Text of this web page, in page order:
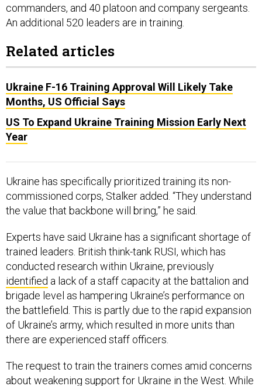
commanders, and 40 platoon and company sergeants.
An additional 520 leaders are in training.
Related articles
Ukraine F-16 Training Approval Will Likely Take
Months, US Official Says
US To Expand Ukraine Training Mission Early Next
Year
Ukraine has specifically prioritized training its non-
commissioned corps, Stalker added. “They understand
the value that backbone will bring,” he said.
Experts have said Ukraine has a significant shortage of
trained leaders. British think-tank RUSI, which has
conducted research within Ukraine, previously
identified a lack of a staff capacity at the battalion and
brigade level as hampering Ukraine’s performance on
the battlefield. This is partly due to the rapid expansion
of Ukraine’s army, which resulted in more units than
there are experienced staff officers.
The request to train the trainers comes amid concerns
about weakening support for Ukraine in the West. While